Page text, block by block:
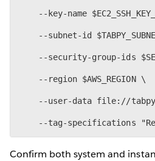
--key-name
--subnet-id
--security-group-ids
    --region $AWS_REGION \
--user-data file://
Confirm both system and